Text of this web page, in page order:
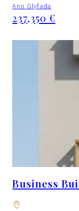
Ano Glyfada
237,350 €
Business